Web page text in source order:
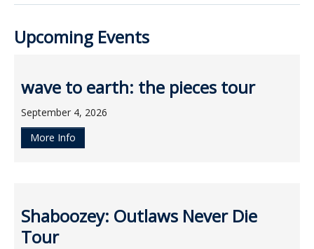
Upcoming Events
wave to earth: the pieces tour
September 4, 2026
More Info
Shaboozey: Outlaws Never Die
Tour